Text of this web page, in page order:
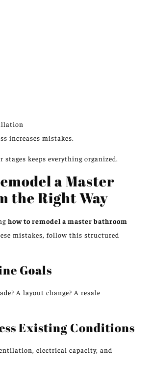
increases mistakes.
keeps everything organized.
a Master
the Right Way
how to remodel a master bathroom
mistakes, follow this structured
Goals
A layout change? A resale
Existing Conditions
electrical capacity, and